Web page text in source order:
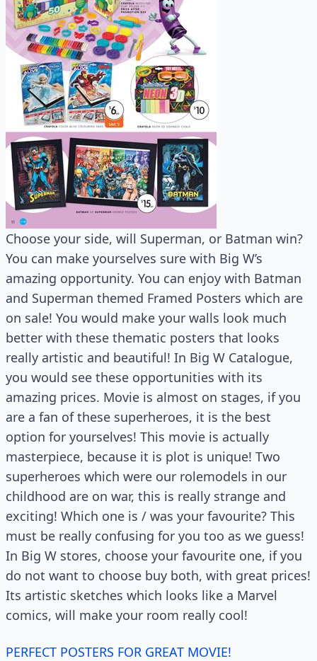
Choose your side, will Superman, or Batman win?
You can make yourselves sure with Big W’s
amazing opportunity. You can enjoy with Batman
and Superman themed Framed Posters which are
on sale! You would make your walls look much
better with these thematic posters that looks
really artistic and beautiful! In Big W Catalogue,
you would see these opportunities with its
amazing prices. Movie is almost on stages, if you
are a fan of these superheroes, it is the best
option for yourselves! This movie is actually
masterpiece, because it is plot is unique! Two
superheroes which were our rolemodels in our
childhood are on war, this is really strange and
exciting! Which one is / was your favourite? This
must be really confusing for you too as we guess!
In Big W stores, choose your favourite one, if you
do not want to choose buy both, with great prices!
Its artistic sketches which looks like a Marvel
comics, will make your room really cool!
PERFECT POSTERS FOR GREAT MOVIE!